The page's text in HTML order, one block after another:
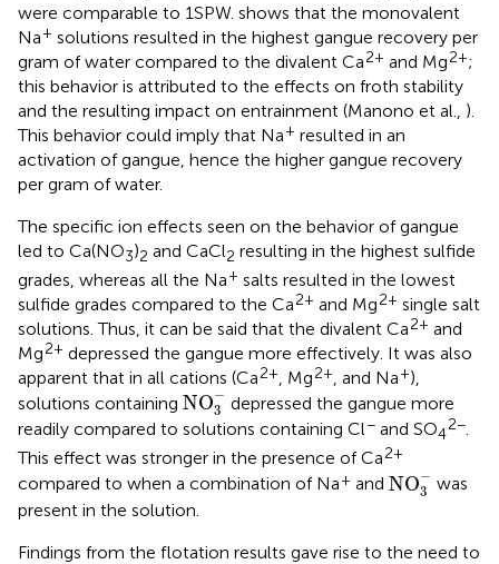
were comparable to 1SPW. shows that the monovalent
Na+ solutions resulted in the highest gangue recovery per
gram of water compared to the divalent Ca2+ and Mg2+;
this behavior is attributed to the effects on froth stability
and the resulting impact on entrainment (Manono et al., ).
This behavior could imply that Na+ resulted in an
activation of gangue, hence the higher gangue recovery
per gram of water.
The specific ion effects seen on the behavior of gangue
led to Ca(NO3)2 and CaCl2 resulting in the highest sulfide
grades, whereas all the Na+ salts resulted in the lowest
sulfide grades compared to the Ca2+ and Mg2+ single salt
solutions. Thus, it can be said that the divalent Ca2+ and
Mg2+ depressed the gangue more effectively. It was also
apparent that in all cations (Ca2+ , Mg2+ , and Na+),
solutions containing NO−
3
NO3 -
depressed the gangue more
readily compared to solutions containing Cl− and SO4
2−.
This effect was stronger in the presence of Ca2+
compared to when a combination of Na+ and NO−
3
NO3 was
present in the solution.
Findings from the flotation results gave rise to the need to